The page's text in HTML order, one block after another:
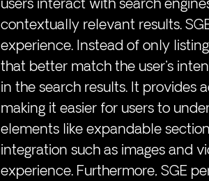
users interact with search
contextually relevant results.
experience. Instead of only
that better match the user's
in the search results. It
making it easier for users to
elements like expandable
integration such as images and
experience. Furthermore, SGE